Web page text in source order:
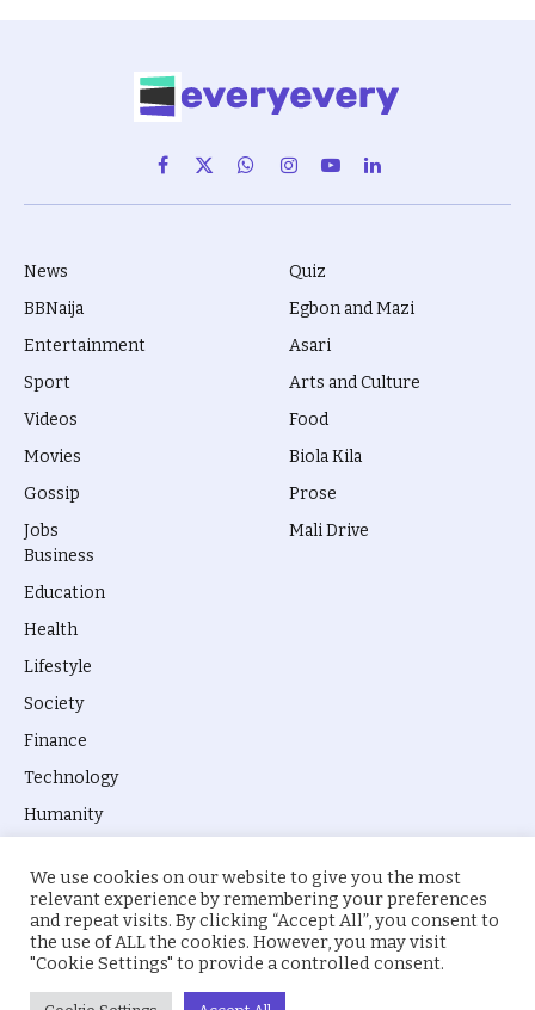
Facebook
X
(Twitter)
WhatsAppInstagram
YouTubeLinkedIn
News
BBNaija
Entertainment
Sport
Videos
Movies
Gossip
Jobs
Quiz
Egbon and Mazi
Asari
Arts and Culture
Food
Biola Kila
Prose
Mali Drive
Business
Education
Health
Lifestyle
Society
Finance
Technology
Humanity
© 2026 everyevery.ng. Designed byintelApe.
About Us Privacy Policy
We use cookies on our website to give you the most
relevant experience by remembering your preferences
and repeat visits. By clicking “Accept All”, you consent to
the use of ALL the cookies. However, you may visit
"Cookie Settings" to provide a controlled consent.